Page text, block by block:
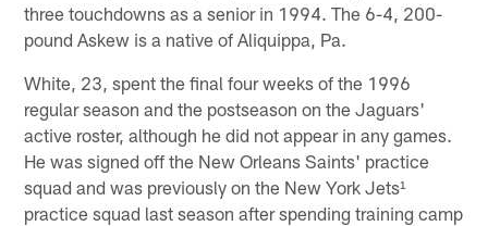
three touchdowns as a senior in 1994. The 6-4, 200-
pound Askew is a native of Aliquippa, Pa.
White, 23, spent the final four weeks of the 1996
regular season and the postseason on the Jaguars'
active roster, although he did not appear in any games.
He was signed off the New Orleans Saints' practice
squad and was previously on the New York Jets¹
practice squad last season after spending training camp